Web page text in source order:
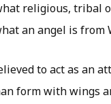
religious, tribal
an angel is from
to act as an
form with wings